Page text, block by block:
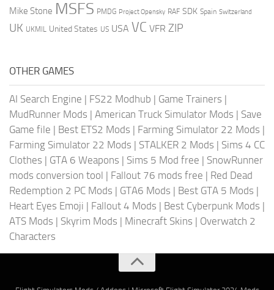
Mike Stone MSFS PMDG Project Opensky RAF SDK Spain Switzerland
UK UKMIL United States US USA VC VFR ZIP
OTHER GAMES
AI Search Engine | FS22 Modhub | Game Trainers |
MudRunner Mods | American Truck Simulator Mods | Save
Game file | Best ETS2 Mods | Farming Simulator 22 Mods |
Farming Simulator 22 Mods | STALKER 2 Mods | Sims 4 CC
Clothes | GTA 6 Weapons | Sims 5 Mod free | SnowRunner
mods conversion tool | Fallout 76 mods free | Red Dead
Redemption 2 PC Mods | GTA6 Mods | Best GTA 5 Mods |
Heart Eyes Emoji | Fallout 4 Mods | Best Cyberpunk Mods |
ATS Mods | Skyrim Mods | Minecraft Skins | Overwatch 2
Characters